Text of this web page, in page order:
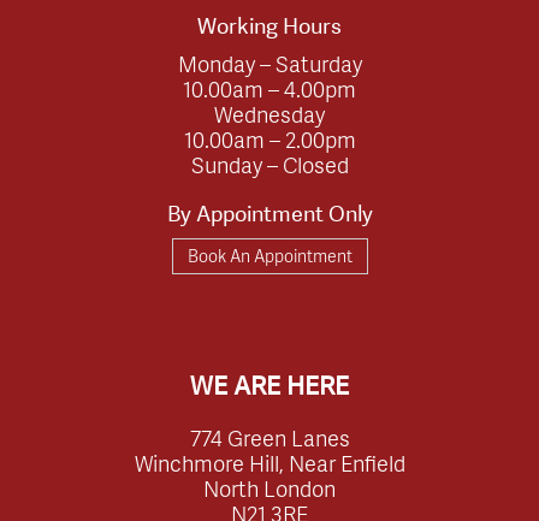
Working Hours
Monday – Saturday
10.00am – 4.00pm
Wednesday
10.00am – 2.00pm
Sunday – Closed
By Appointment Only
Book An Appointment
WE ARE HERE
774 Green Lanes
Winchmore Hill, Near Enfield
North London
N21 3RE